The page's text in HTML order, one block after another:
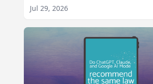
Jul 29, 2026